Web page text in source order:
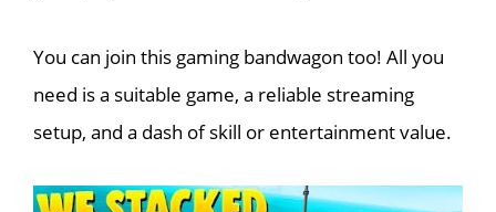
You can join this gaming bandwagon too! All you
need is a suitable game, a reliable streaming
setup, and a dash of skill or entertainment value.